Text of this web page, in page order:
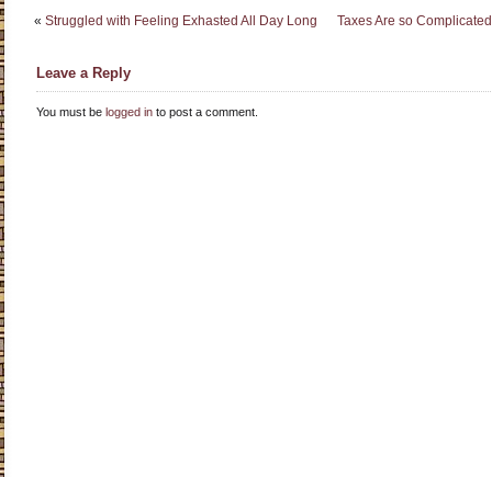
Taxes Are so
« Struggled with Feeling Exhasted All Day Long
Leave a Reply
You must be logged in to post a comment.